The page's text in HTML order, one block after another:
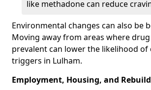
like methadone can reduce
Environmental changes can also be
Moving away from areas where drug
prevalent can lower the likelihood
triggers in Lulham.
Employment, Housing, and